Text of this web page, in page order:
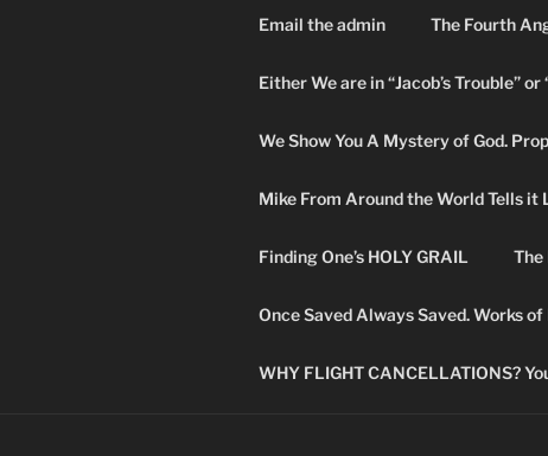
Email the admin The Fourth
Either We are in “Jacob’s Trouble”
We Show You A Mystery of God.
Mike From Around the World Tells it
Finding One’s HOLY GRAIL The
Once Saved Always Saved. Works
WHY FLIGHT CANCELLATIONS?